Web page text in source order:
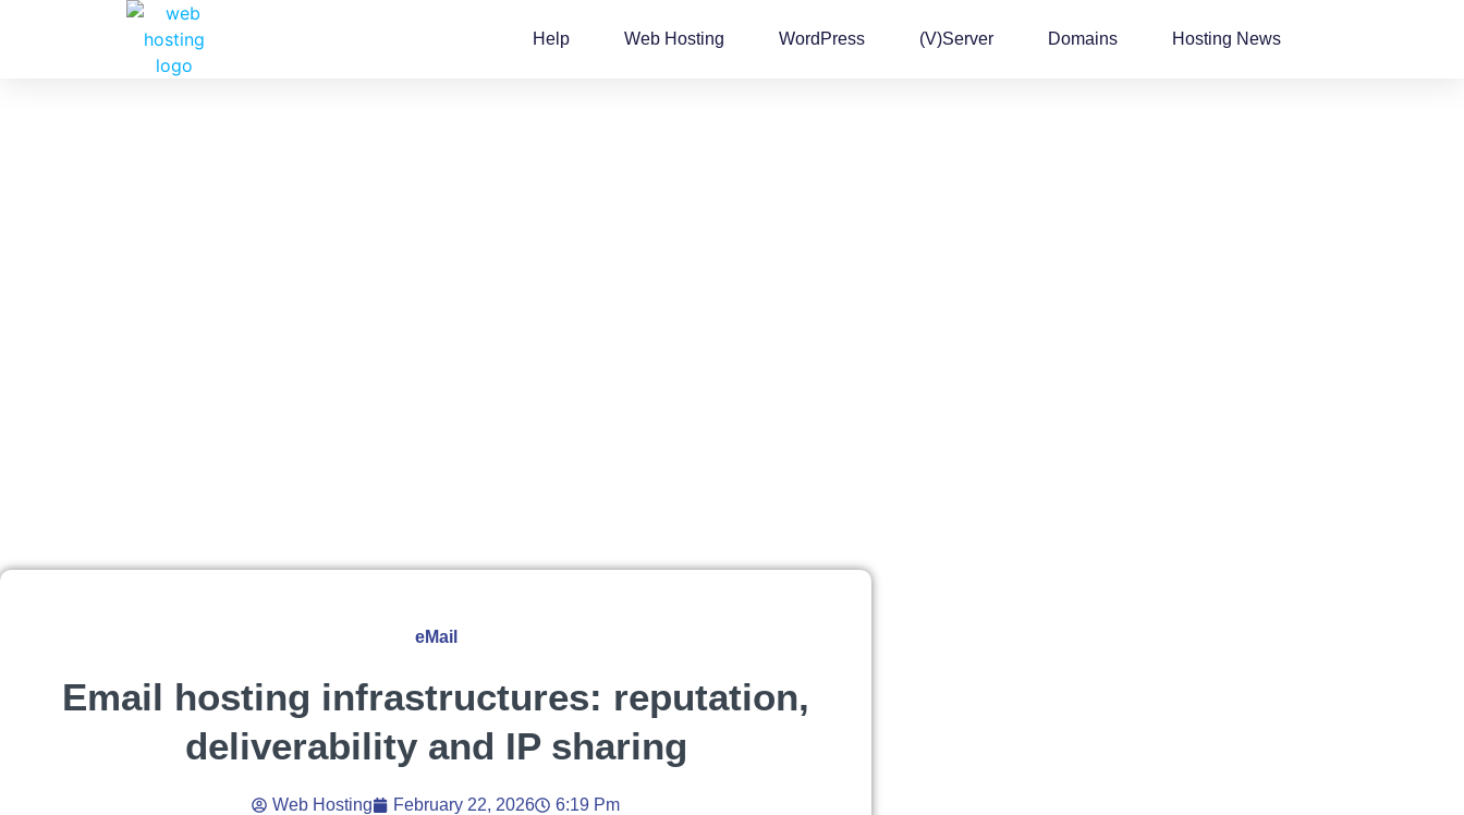
Help Web Hosting WordPress (v)Server Domains Hosting News
eMail
Email hosting infrastructures: reputation,
deliverability and IP sharing
Web Hosting February 22, 2026 6:19 Pm